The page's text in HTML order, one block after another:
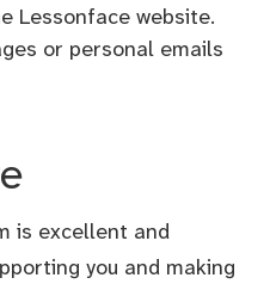
Lessonface website.
or personal emails
is excellent and
you and making